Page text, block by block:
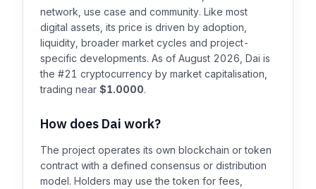
network, use case and community. Like most
digital assets, its price is driven by adoption,
liquidity, broader market cycles and project-
specific developments. As of August 2026, Dai is
the #21 cryptocurrency by market capitalisation,
trading near $1.0000.
How does Dai work?
The project operates its own blockchain or token
contract with a defined consensus or distribution
model. Holders may use the token for fees,